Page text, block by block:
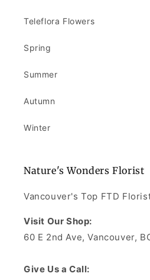
Teleflora Flowers
Spring
Summer
Autumn
Winter
Nature's Wonders Florist
Vancouver's Top FTD
Visit Our Shop:
60 E 2nd Ave, Vancouver,
Give Us a Call: